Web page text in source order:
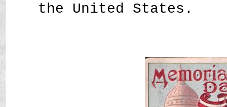
the United States.